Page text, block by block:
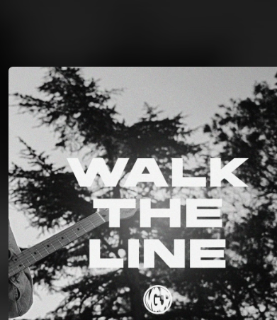
You're all set!